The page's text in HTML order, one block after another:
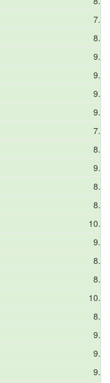
7.97
8.54
9.11
9.58
9.23
9.07
7.73
8.88
9.75
8.99
8.29
10.19
9.15
8.86
8.97
10.00
8.80
9.69
9.34
9.36